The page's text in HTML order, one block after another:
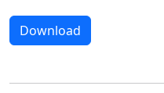
Download